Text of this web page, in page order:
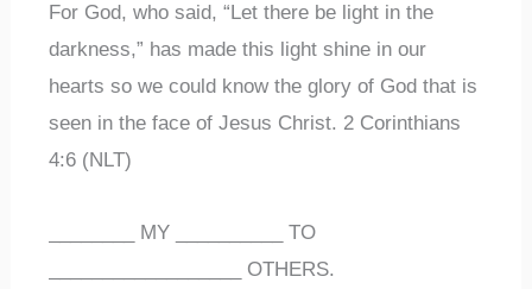
For God, who said, “Let there be light in the
darkness,” has made this light shine in our
hearts so we could know the glory of God that is
seen in the face of Jesus Christ. 2 Corinthians
4:6 (NLT)
________ MY __________ TO
__________________ OTHERS.